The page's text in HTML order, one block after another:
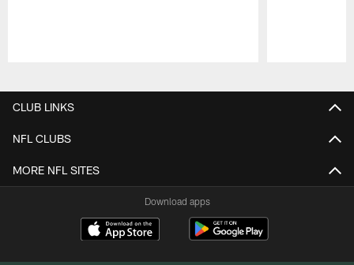
CLUB LINKS
NFL CLUBS
MORE NFL SITES
Download apps